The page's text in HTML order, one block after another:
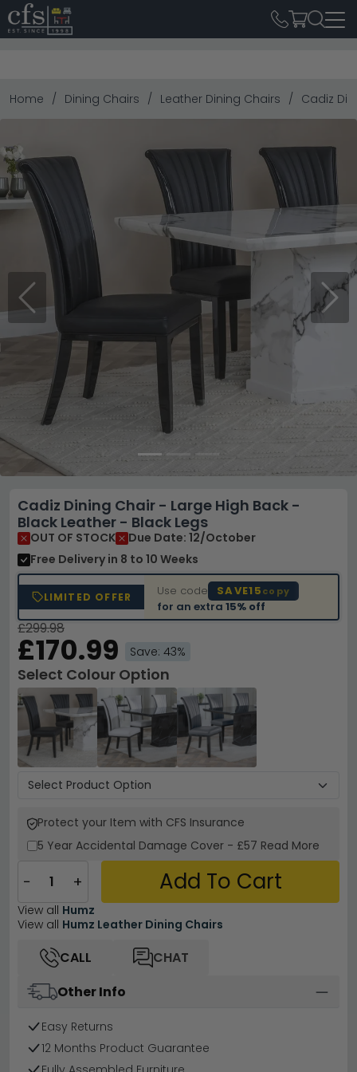
Home Dining Chairs Leather Dining Chairs Cadiz
Previous Next
Cadiz Dining Chair - Large High Back -
Black Leather - Black Legs
OUT OF STOCK
Due Date: 12/October
Free Delivery in 8 to 10 Weeks
LIMITED OFFER Use code SAVE15copy
for an extra15% off
£299.98
£170.99 Save: 43%
Select Colour Option
Protect your Item with CFS Insurance
5 Year Accidental Damage Cover - £57 Read More
− + Add To Cart
View all Humz
View all Humz Leather Dining Chairs
CALL
CHAT
Other Info
Easy Returns
12 Months Product Guarantee